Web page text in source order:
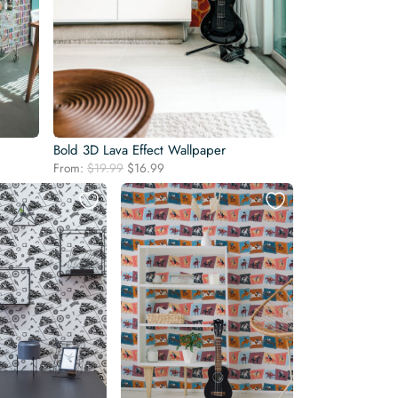
Bold 3D Lava Effect Wallpaper
From:$19.99 Original
price
was:
$19.99.
$16.99
price
is:
$16.99.